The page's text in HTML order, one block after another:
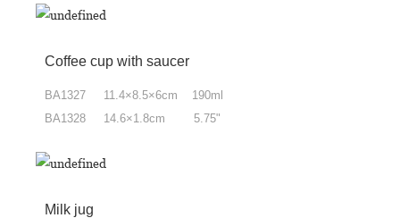
Coffee cup with saucer
BA1327 11.4×8.5×6cm 190ml
BA1328 14.6×1.8cm 5.75"
Milk jug